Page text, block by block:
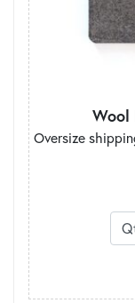
Wool
Oversize